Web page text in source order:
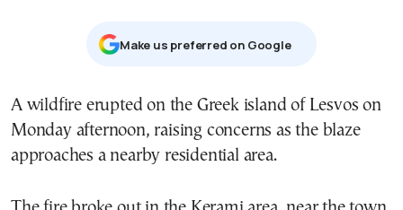
Μake us preferred on Google
A wildfire erupted on the Greek island of Lesvos on
Monday afternoon, raising concerns as the blaze
approaches a nearby residential area.